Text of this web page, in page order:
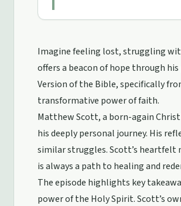
Imagine feeling lost, struggling
offers a beacon of hope through
Version of the Bible, specifically
transformative power of faith.
Matthew Scott, a born-again
his deeply personal journey. His
similar struggles. Scott’s heartfelt
is always a path to healing and
The episode highlights key
power of the Holy Spirit. Scott’s